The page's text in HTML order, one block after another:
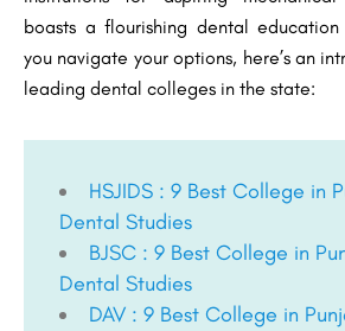
boasts a flourishing dental
you navigate your options, here’s an
leading dental colleges in the state:
HSJIDS : 9 Best College in
Dental Studies
BJSC : 9 Best College in
Dental Studies
DAV : 9 Best College in